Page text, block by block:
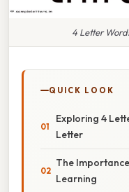
4 Letter
QUICK LOOK
Exploring 4
Letter
The
Learning